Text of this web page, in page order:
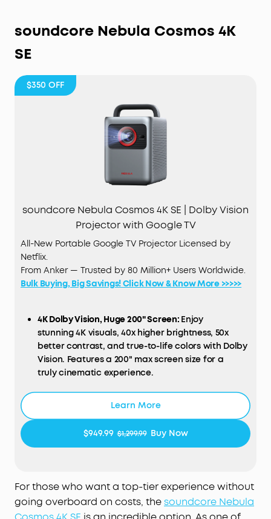
soundcore Nebula Cosmos 4K
SE
$350 OFF
soundcore Nebula Cosmos 4K SE | Dolby Vision
Projector with Google TV
All-New Portable Google TV Projector Licensed by
Netflix.
From Anker — Trusted by 80 Million+ Users Worldwide.
Bulk Buying, Big Savings! Click Now & Know More >>>>>
4K Dolby Vision, Huge 200" Screen: Enjoy
stunning 4K visuals, 40x higher brightness, 50x
better contrast, and true-to-life colors with Dolby
Vision. Features a 200" max screen size for a
truly cinematic experience.
all-new HybridBeam technology combines LED
Lumens of brightness and 1.07 billion rich colors.
optimized grayscale and color accuracy, and
smoother visuals.
Learn More
$949.99 $1,299.99 Buy Now
For those who want a top-tier experience without
going overboard on costs, thesoundcore Nebula